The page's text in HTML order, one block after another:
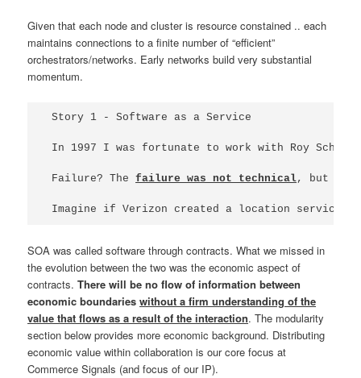
Given that each node and cluster is resource constained .. each
maintains connections to a finite number of “efficient”
orchestrators/networks. Early networks build very substantial
momentum.
Story 1 - Software as a Service
In 1997 I was fortunate to work with Roy
Failure? The failure was not technical, but
Imagine if Verizon created a location service
SOA was called software through contracts. What we missed in
the evolution between the two was the economic aspect of
contracts.There will be no flow of information between
economic boundarieswithout a firm understanding of the
value that flows as a result of the interaction. The modularity
section below provides more economic background. Distributing
economic value within collaboration is our core focus at
Commerce Signals (and focus of our IP).